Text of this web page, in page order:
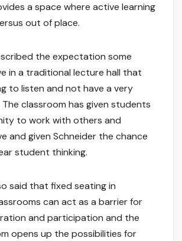
a space where active learning
out of place.
the expectation some
in a traditional lecture hall that
to listen and not have a very
classroom has given students
to work with others and
and given Schneider the chance
student thinking.
said that fixed seating in
can act as a barrier for
and participation and the
opens up the possibilities for